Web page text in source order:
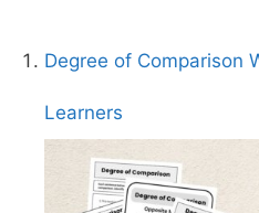
Degree of Comparison
Learners